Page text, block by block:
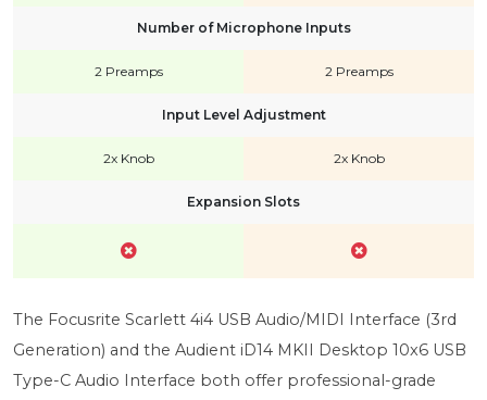
Number of Microphone Inputs
2 Preamps 2 Preamps
Input Level Adjustment
2x Knob 2x Knob
Expansion Slots
The Focusrite Scarlett 4i4 USB Audio/MIDI Interface (3rd
Generation) and the Audient iD14 MKII Desktop 10x6 USB
Type-C Audio Interface both offer professional-grade